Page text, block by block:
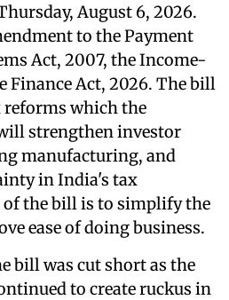
August 6, 2026.
to the Payment
Act, 2007, the Income-
Finance Act, 2026. The bill
reforms which the
strengthen investor
manufacturing, and
in India's tax
the bill is to simplify the
ease of doing business.
bill was cut short as the
to create ruckus in